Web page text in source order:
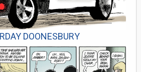
DOONESBURY